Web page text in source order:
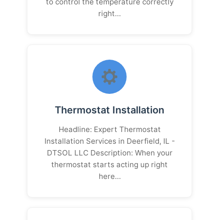
right…
Thermostat Installation
Headline: Expert Thermostat
Installation Services in Deerfield, IL -
DTSOL LLC Description: When your
thermostat starts acting up right
here…